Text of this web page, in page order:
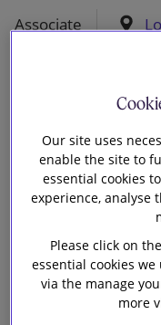
Careers
Our firm
Associate
Our site uses
enable the site to
essential cookies
experience, analyse
Please click on
essential cookies
via the manage
more